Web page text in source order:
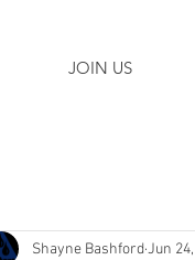
JOIN US
Shayne BashfordJun